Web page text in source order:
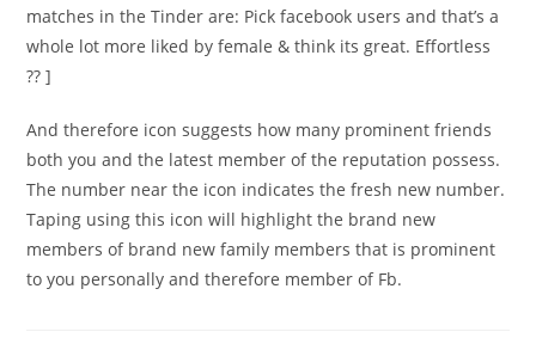
matches in the Tinder are: Pick facebook users and that’s a
whole lot more liked by female & think its great. Effortless
?? ]
And therefore icon suggests how many prominent friends
both you and the latest member of the reputation possess.
The number near the icon indicates the fresh new number.
Taping using this icon will highlight the brand new
members of brand new family members that is prominent
to you personally and therefore member of Fb.